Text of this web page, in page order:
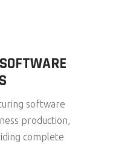
software
production,
complete